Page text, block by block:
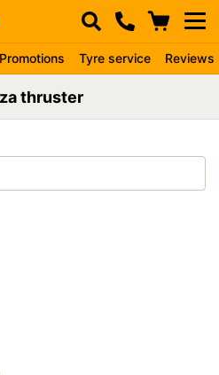
Promotions Tyre service Reviews
thruster